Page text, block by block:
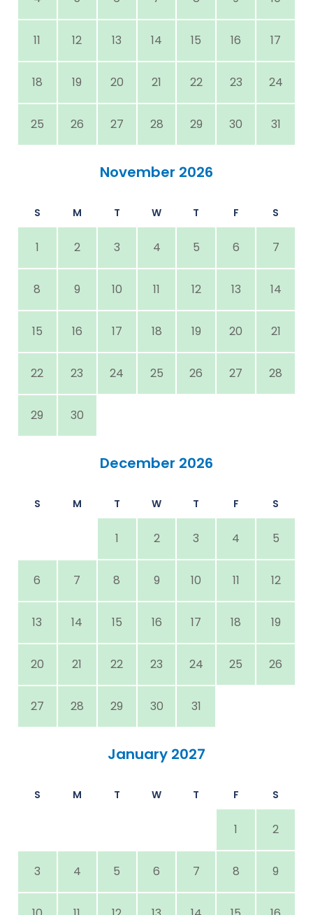
11 12 13 14 15 16 17
18 19 20 21 22 23 24
25 26 27 28 29 30 31
November 2026
S M T W T F S
1 2 3 4 5 6 7
8 9 10 11 12 13 14
15 16 17 18 19 20 21
22 23 24 25 26 27 28
29 30
December 2026
S M T W T F S
1 2 3 4 5
6 7 8 9 10 11 12
13 14 15 16 17 18 19
20 21 22 23 24 25 26
27 28 29 30 31
January 2027
S M T W T F S
1 2
3 4 5 6 7 8 9